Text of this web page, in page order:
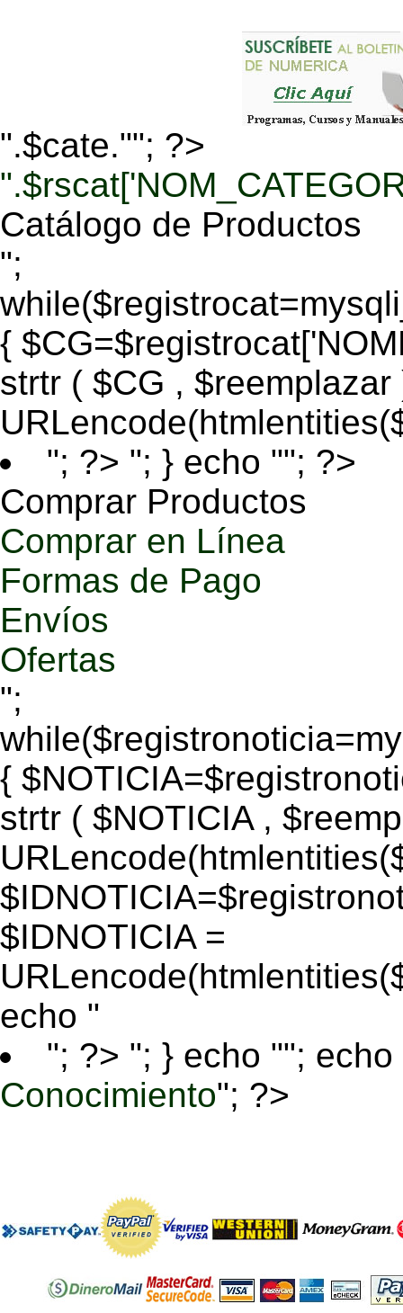
".$cate.""; ?>
Catálogo de Productos
";
{
strtr ( $CG , $reemplazar
"; ?> "; } echo ""; ?>
Comprar Productos
Comprar en Línea
Formas de Pago
Envíos
Ofertas
";
{
strtr ( $NOTICIA ,
$IDNOTICIA =
echo "
"; ?> "; } echo ""; echo
Conocimiento"; ?>